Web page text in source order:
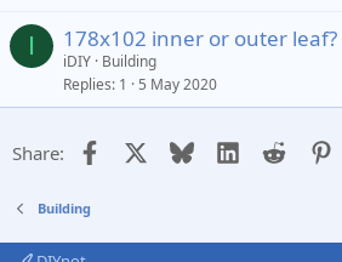
I 178x102 inner or outer leaf?
iDIY Building
Replies 1 5 May 2020
Share: Facebook Bluesky LinkedIn
Reddit
Building